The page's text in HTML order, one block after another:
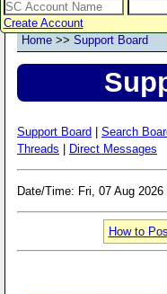
Create Account
Home >> Support Board
Support Board Search
Threads
Direct Messages
Date/Time: Fri, 07 Aug
How to